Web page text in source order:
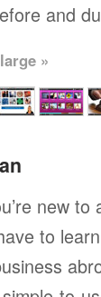
and
»
new
to